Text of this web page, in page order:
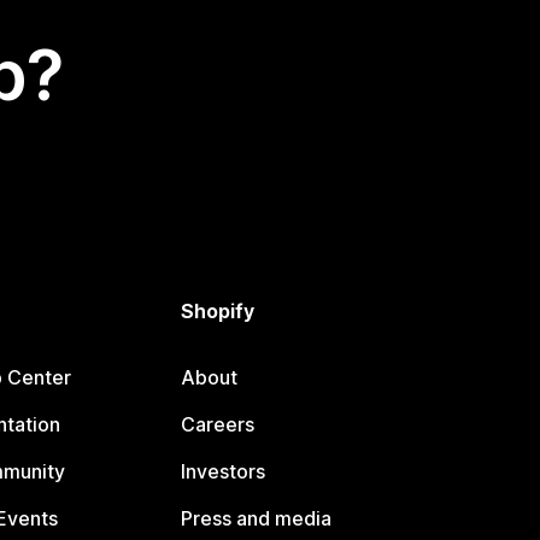
Center
Shopify
About
Careers
Investors
Press and media